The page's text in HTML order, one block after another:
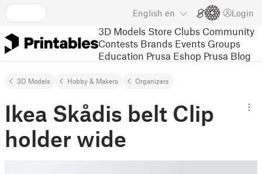
English en Login
3D Models Store Clubs Community
Contests Brands Events Groups
Education Prusa Eshop Prusa Blog
3D Models Hobby & Makers Organizers
Ikea Skådis belt Clip
holder wide